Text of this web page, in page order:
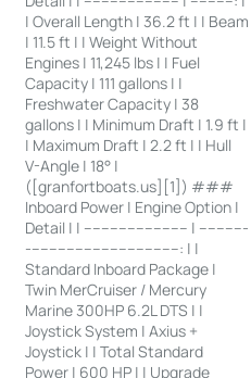
| Overall Length | 36.2 ft | | Beam
| 11.5 ft | | Weight Without
Engines | 11,245 lbs | | Fuel
Capacity | 111 gallons | |
Freshwater Capacity | 38
gallons | | Minimum Draft | 1.9 ft |
| Maximum Draft | 2.2 ft | | Hull
V-Angle | 18° |
([granfortboats.us][1]) ###
Inboard Power | Engine Option |
Detail | | ------------------------ | -----------
-----------------------------------: | |
Standard Inboard Package |
Twin MerCruiser / Mercury
Marine 300HP 6.2L DTS | |
Joystick System | Axius +
Joystick | | Total Standard
Power | 600 HP | | Upgrade